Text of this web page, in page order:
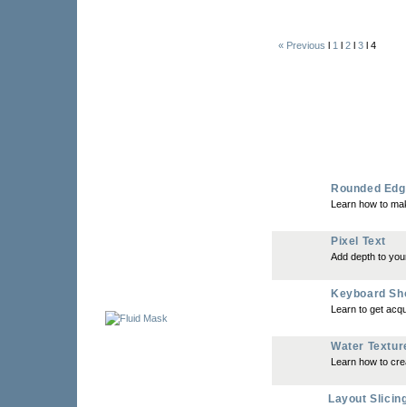
« Previous 1 2 3 l 4
Rounded
Learn how to
Pixel Text
Add depth to
Keyboard
Learn to get
Water
Learn how to
Layout